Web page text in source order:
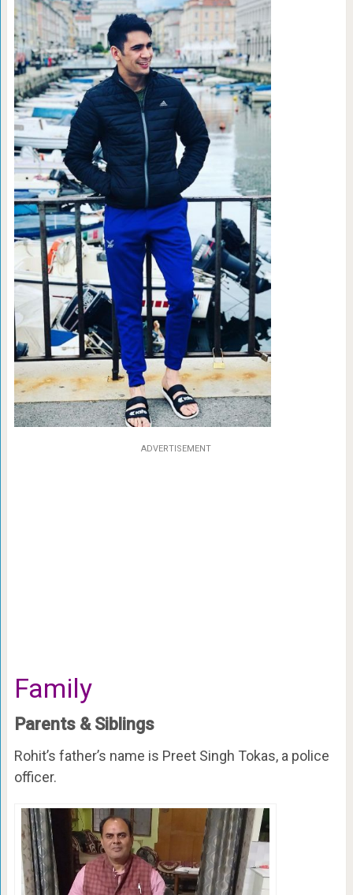
ADVERTISEMENT
Family
Parents & Siblings
Rohit’s father’s name is Preet Singh Tokas, a police
officer.